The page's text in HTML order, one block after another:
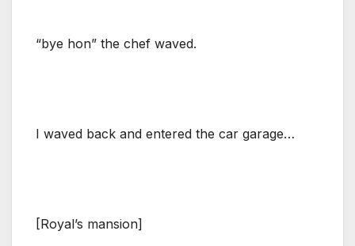
“bye hon” the chef waved.
I waved back and entered the car garage…
[Royal’s mansion]